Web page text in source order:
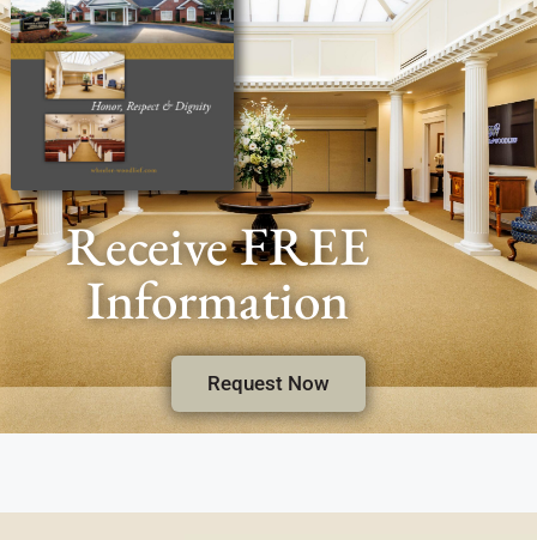
Receive FREE
Information
Request Now